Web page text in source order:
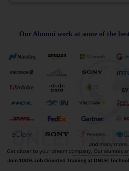
Our Alumni work at some of the